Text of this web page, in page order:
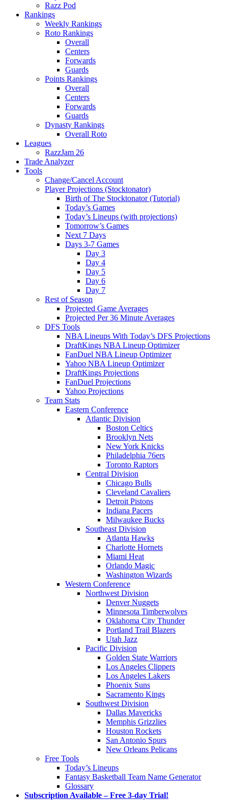
Razz Pod
Rankings
Weekly Rankings
Roto Rankings
Overall
Centers
Forwards
Guards
Points Rankings
Overall
Centers
Forwards
Guards
Dynasty Rankings
Overall Roto
Leagues
RazzJam 26
Trade Analyzer
Tools
Change/Cancel Account
Player Projections (Stocktonator)
Birth of The Stocktonator (Tutorial)
Today’s Games
Today’s Lineups (with projections)
Tomorrow’s Games
Next 7 Days
Days 3-7 Games
Day 3
Day 4
Day 5
Day 6
Day 7
Rest of Season
Projected Game Averages
Projected Per 36 Minute Averages
DFS Tools
NBA Lineups With Today’s DFS Projections
DraftKings NBA Lineup Optimizer
FanDuel NBA Lineup Optimizer
Yahoo NBA Lineup Optimizer
DraftKings Projections
FanDuel Projections
Yahoo Projections
Team Stats
Eastern Conference
Atlantic Division
Boston Celtics
Brooklyn Nets
New York Knicks
Philadelphia 76ers
Toronto Raptors
Central Division
Chicago Bulls
Cleveland Cavaliers
Detroit Pistons
Indiana Pacers
Milwaukee Bucks
Southeast Division
Atlanta Hawks
Charlotte Hornets
Miami Heat
Orlando Magic
Washington Wizards
Western Conference
Northwest Division
Denver Nuggets
Minnesota Timberwolves
Oklahoma City Thunder
Portland Trail Blazers
Utah Jazz
Pacific Division
Golden State Warriors
Los Angeles Clippers
Los Angeles Lakers
Phoenix Suns
Sacramento Kings
Southwest Division
Dallas Mavericks
Memphis Grizzlies
Houston Rockets
San Antonio Spurs
New Orleans Pelicans
Free Tools
Today’s Lineups
Fantasy Basketball Team Name Generator
Glossary
Subscription Available – Free 3-day Trial!